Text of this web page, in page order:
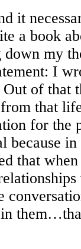
it
a book
my
I
of that
that
for the
because
that